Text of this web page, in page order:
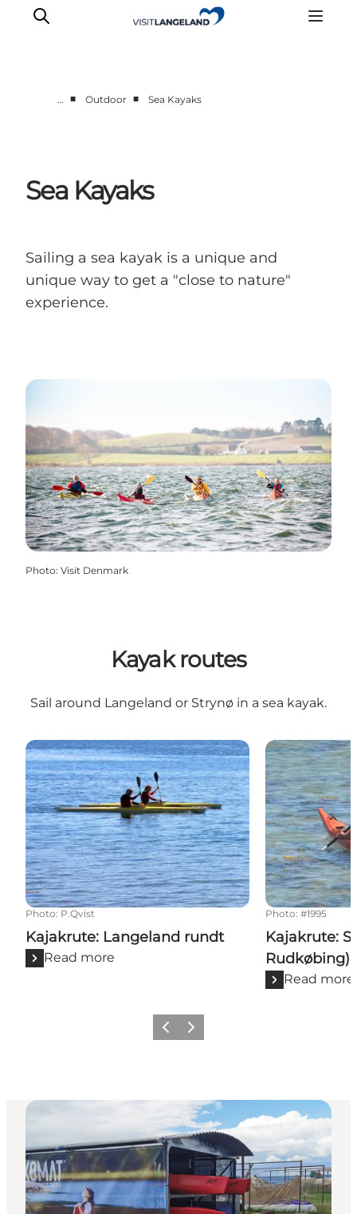
Outdoor
Accommodation
… ■ Outdoor ■ Sea Kayaks
Sea Kayaks
Sailing a sea kayak is a unique and
unique way to get a "close to nature"
experience.
Photo: Visit Denmark
Kayak routes
Sail around Langeland or Strynø in a sea kayak.
Kajakrute: Langeland rundt
Photo: P.Qvist
Kajakrute: Langeland rundt
Read more
Kajakrute:
Photo: #1995
Kajakrute:
Rudkøbing)
Read more
Previous
Next